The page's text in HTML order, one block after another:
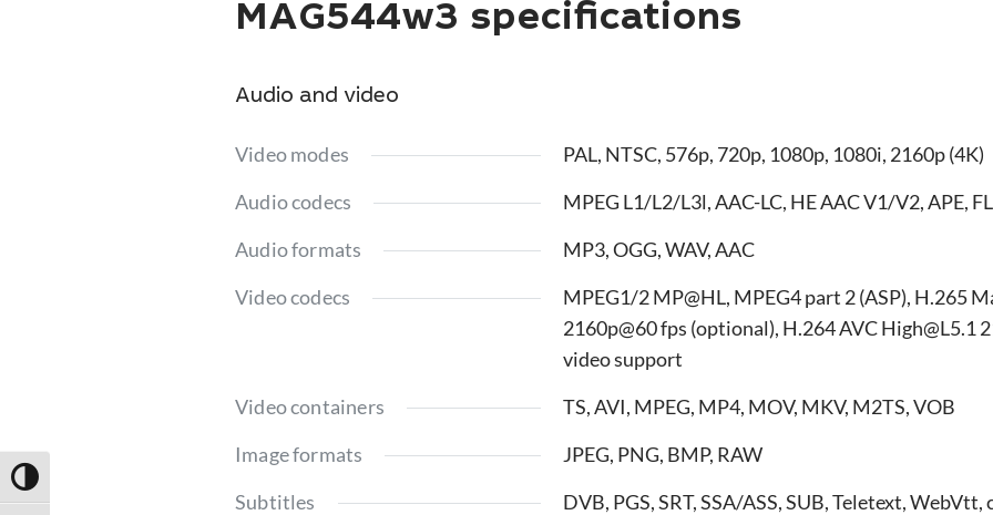
Toggle High Contrast
MAG544w3 specifications
Audio and video
Video modes
PAL, NTSC, 576p, 720p, 1080p, 1080i, 2160p (4K)
Audio codecs
MPEG L1/L2/L3l, AAC-LC, HE AAC V1/V2, APE,
Audio formats
MP3, OGG, WAV, AAC
Video codecs
MPEG1/2 MP@HL, MPEG4 part 2 (ASP), H.265
2160p@60 fps (optional), H.264 AVC High@L5.1
video support
Video containers
TS, AVI, MPEG, MP4, MOV, MKV, M2TS, VOB
Image formats
JPEG, PNG, BMP, RAW
Subtitles
DVB, PGS, SRT, SSA/ASS, SUB, Teletext,